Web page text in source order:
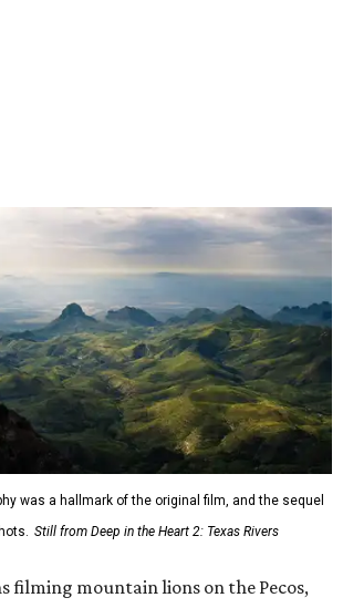
and raised in Fort Worth, is
the
Dead Poets Society Gattaca, the
filmsBoyhoodandBlue Moon, and more.
inenvironmental advocacyfor
in other ecology-focused films,
fictionalFirst Reformed(2018) and a
PSAwith TxDOT (2023).